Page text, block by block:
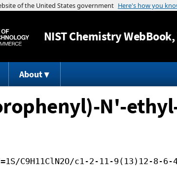
NISTChemistry WebBook,
About
N'-
C9H11ClN2O/c1-2-11-9(13)12-8-